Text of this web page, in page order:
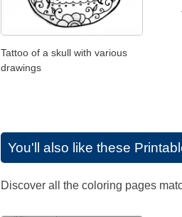
Tattoo of a skull with various
drawings
You'll also like these
Discover all the coloring pages